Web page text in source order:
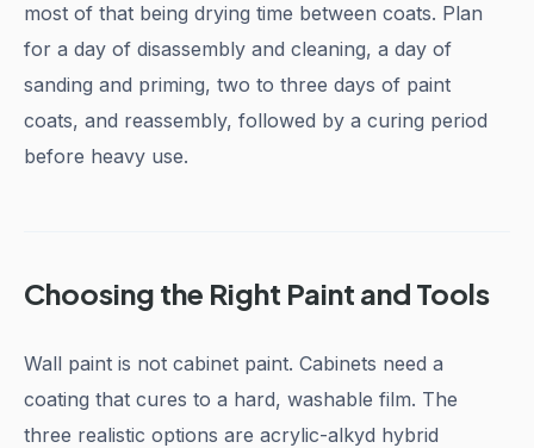
most of that being drying time between coats. Plan
for a day of disassembly and cleaning, a day of
sanding and priming, two to three days of paint
coats, and reassembly, followed by a curing period
before heavy use.
Choosing the Right Paint and Tools
Wall paint is not cabinet paint. Cabinets need a
coating that cures to a hard, washable film. The
three realistic options are acrylic-alkyd hybrid